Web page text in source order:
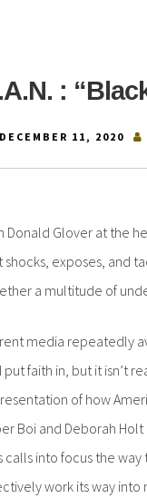
:
DECEMBER 11, 2020
Donald Glover at the
shocks, exposes, and
a multitude of
media repeatedly
put faith in, but it isn’t
of how
Boi and Deborah
calls into focus the
work its way into